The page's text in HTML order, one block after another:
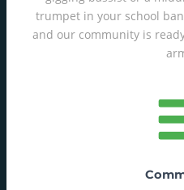
trumpet in your school
and our community is